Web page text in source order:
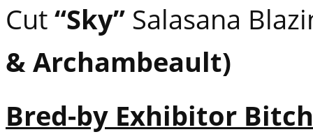
Cut“Sky” Salasana
& Archambeault)
Bred-by Exhibitor